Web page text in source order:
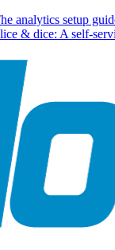
analytics setup
& dice: A self-